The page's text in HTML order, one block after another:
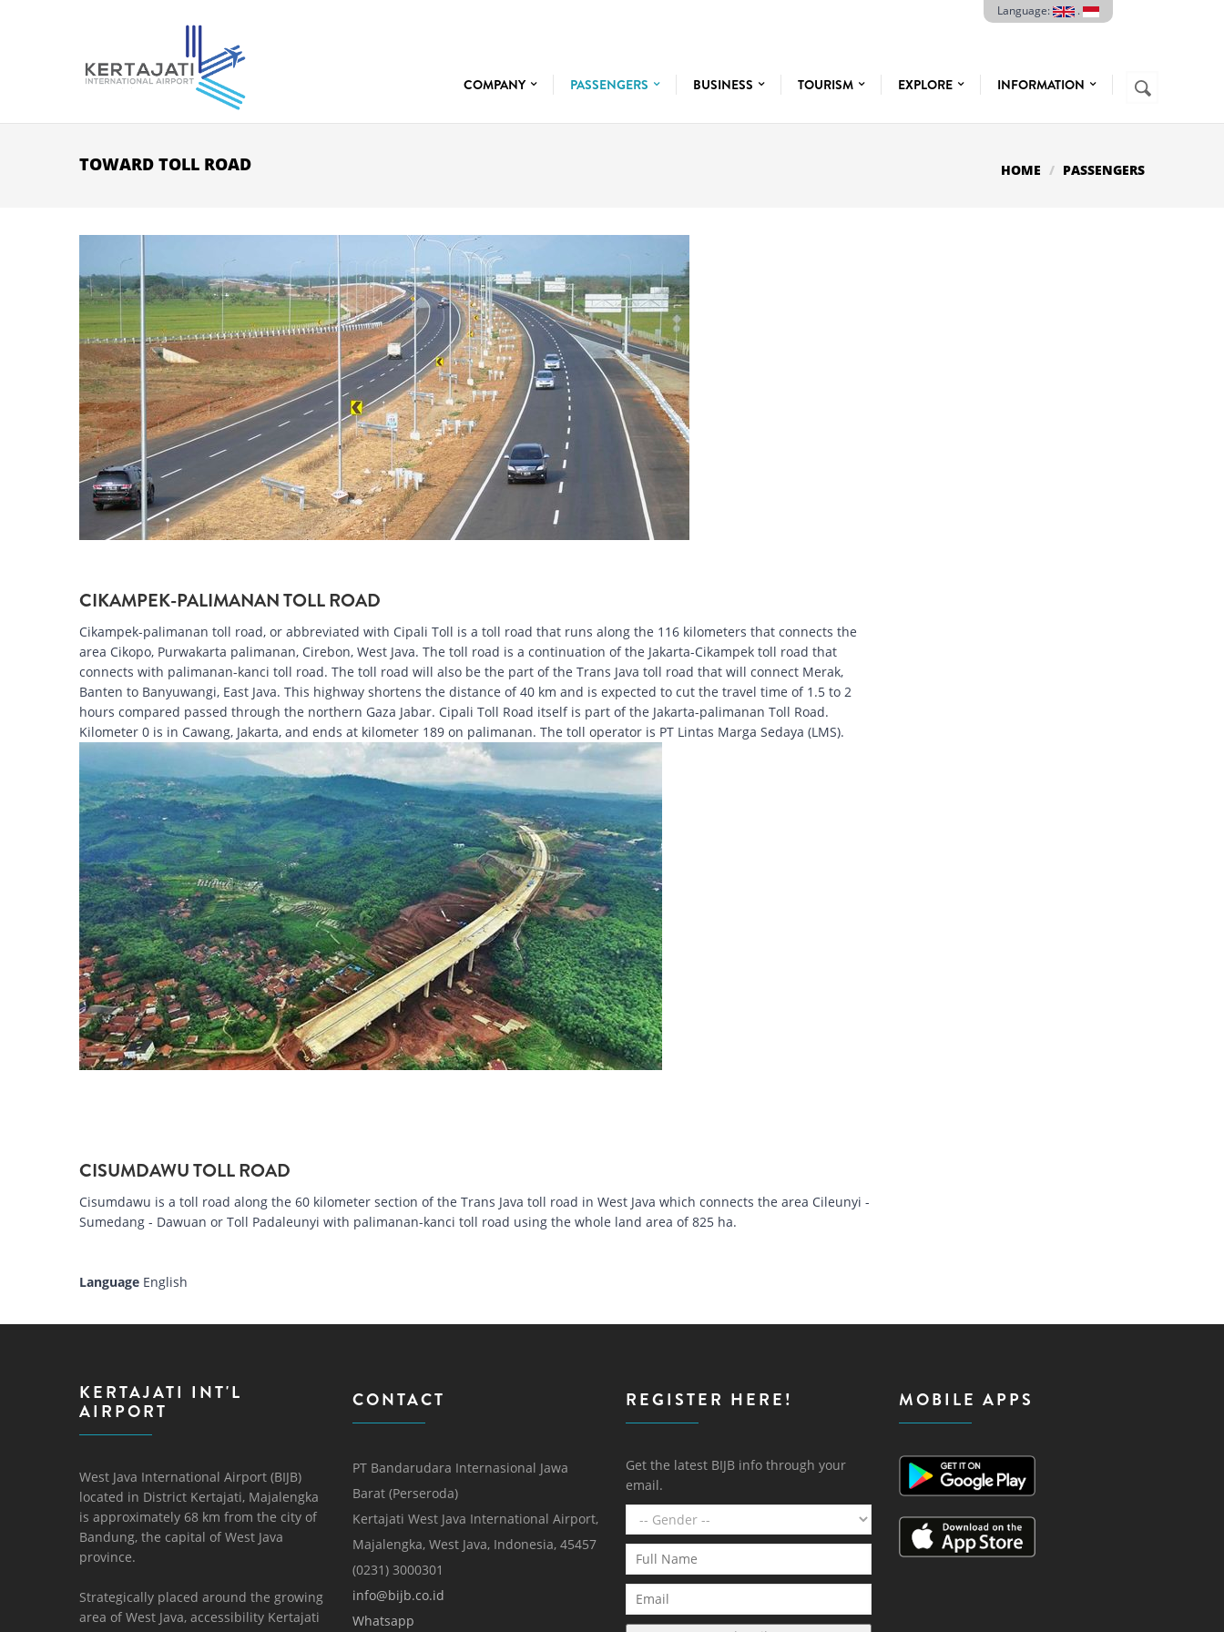
Language: .
COMPANY PASSENGERS BUSINESS TOURISM EXPLORE INFORMATION
SEARCH
FORM
Search
TOWARD TOLL ROAD HOME PASSENGERS
CIKAMPEK-PALIMANAN TOLL ROAD
Cikampek-palimanan toll road, or abbreviated with Cipali Toll is a toll road that runs along the 116 kilometers that connects the
area Cikopo, Purwakarta palimanan, Cirebon, West Java. The toll road is a continuation of the Jakarta-Cikampek toll road that
connects with palimanan-kanci toll road. The toll road will also be the part of the Trans Java toll road that will connect Merak,
Banten to Banyuwangi, East Java. This highway shortens the distance of 40 km and is expected to cut the travel time of 1.5 to 2
hours compared passed through the northern Gaza Jabar. Cipali Toll Road itself is part of the Jakarta-palimanan Toll Road.
Kilometer 0 is in Cawang, Jakarta, and ends at kilometer 189 on palimanan. The toll operator is PT Lintas Marga Sedaya (LMS).
CISUMDAWU TOLL ROAD
Cisumdawu is a toll road along the 60 kilometer section of the Trans Java toll road in West Java which connects the area Cileunyi -
Sumedang - Dawuan or Toll Padaleunyi with palimanan-kanci toll road using the whole land area of ​​825 ha.
Language English
KERTAJATI INT'L
AIRPORT
West Java International Airport (BIJB)
located in District Kertajati, Majalengka
is approximately 68 km from the city of
Bandung, the capital of West Java
province.
Strategically placed around the growing
area of ​​West Java, accessibility Kertajati
CONTACT
PT Bandarudara Internasional Jawa
Barat (Perseroda)
Kertajati West Java International Airport,
Majalengka, West Java, Indonesia, 45457
(0231) 3000301
info@bijb.co.id
Whatsapp
REGISTER HERE!
Get the latest BIJB info through your
email.
MOBILE APPS